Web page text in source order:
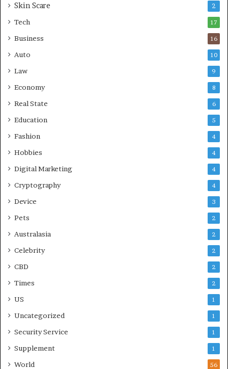
Skin Scare 2
Tech 17
Business 16
Auto 10
Law 9
Economy 8
Real State 6
Education 5
Fashion 4
Hobbies 4
Digital Marketing 4
Cryptography 4
Device 3
Pets 2
Australasia 2
Celebrity 2
CBD 2
Times 2
US 1
Uncategorized 1
Security Service 1
Supplement 1
World 56